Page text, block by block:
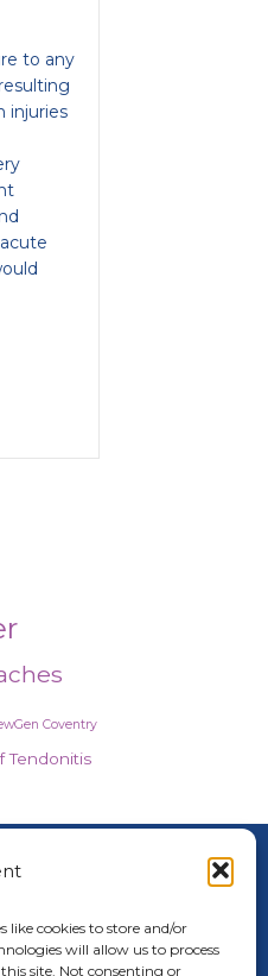
like cookies to store and/or
will allow us to process
site. Not consenting or
to any
injuries
Coventry
Tendonitis
and